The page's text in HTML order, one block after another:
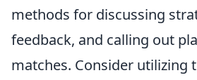
methods for discussing
feedback, and calling out
matches. Consider utilizing